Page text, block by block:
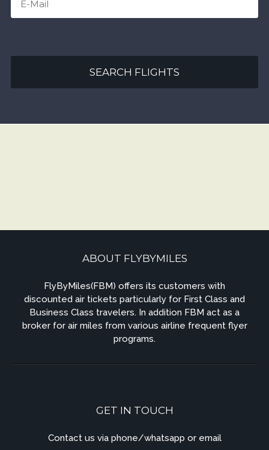
SEARCH FLIGHTS
ABOUT FLYBYMILES
FlyByMiles(FBM) offers its customers with
discounted air tickets particularly for First Class and
Business Class travelers. In addition FBM act as a
broker for air miles from various airline frequent flyer
programs.
GET IN TOUCH
Contact us via phone/whatsapp or email